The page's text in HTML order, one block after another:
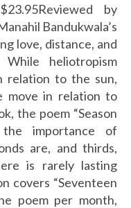
by
Bandukwala’s
love, distance, and
heliotropism
relation to the sun,
move in relation to
the poem “Season
importance of
are, and thirds,
is rarely lasting
covers “Seventeen
poem per month,